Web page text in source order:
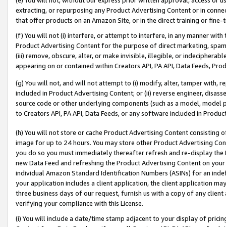
extracting, or repurposing any Product Advertising Content or in
that offer products on an Amazon Site, or in the direct training or
(f) You will not (i) interfere, or attempt to interfere, in any manner
Product Advertising Content for the purpose of direct marketing,
(iii) remove, obscure, alter, or make invisible, illegible, or
appearing on or contained within Creators API, PA API, Data Feeds,
(g) You will not, and will not attempt to (i) modify, alter, tamper with,
included in Product Advertising Content; or (ii) reverse engineer,
source code or other underlying components (such as a model,
to Creators API, PA API, Data Feeds, or any software included in
(h) You will not store or cache Product Advertising Content
image for up to 24 hours. You may store other Product Advertising
you do so you must immediately thereafter refresh and re-display the
new Data Feed and refreshing the Product Advertising Content on
individual Amazon Standard Identification Numbers (ASINs) for an
your application includes a client application, the client application
three business days of our request, furnish us with a copy of any
verifying your compliance with this License.
(i) You will include a date/time stamp adjacent to your display of